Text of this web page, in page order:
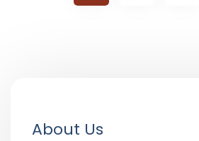
About Us